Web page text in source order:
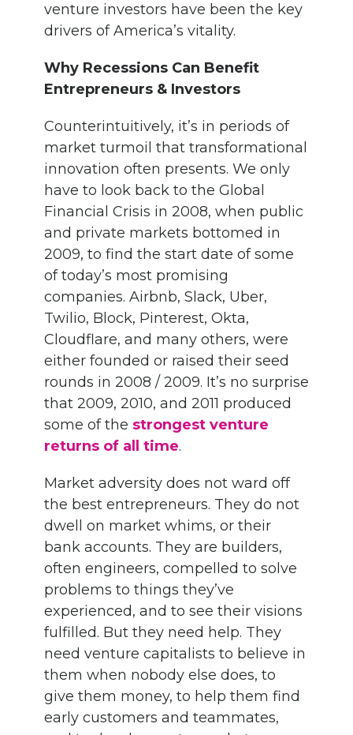
venture investors have been the key
drivers of America’s vitality.
Why Recessions Can Benefit
Entrepreneurs & Investors
Counterintuitively, it’s in periods of
market turmoil that transformational
innovation often presents. We only
have to look back to the Global
Financial Crisis in 2008, when public
and private markets bottomed in
2009, to find the start date of some
of today’s most promising
companies. Airbnb, Slack, Uber,
Twilio, Block, Pinterest, Okta,
Cloudflare, and many others, were
either founded or raised their seed
rounds in 2008 / 2009. It’s no surprise
that 2009, 2010, and 2011 produced
some of the strongest venture
returns of all time.
Market adversity does not ward off
the best entrepreneurs. They do not
dwell on market whims, or their
bank accounts. They are builders,
often engineers, compelled to solve
problems to things they’ve
experienced, and to see their visions
fulfilled. But they need help. They
need venture capitalists to believe in
them when nobody else does, to
give them money, to help them find
early customers and teammates,